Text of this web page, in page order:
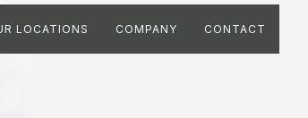
LOCATIONS COMPANY CONTACT